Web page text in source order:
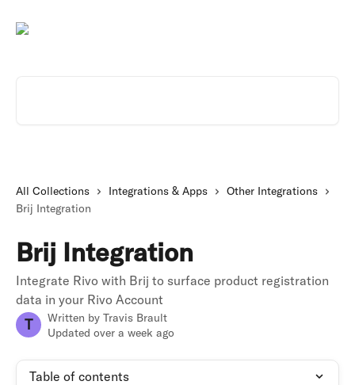
All Collections Integrations & Apps
Other Integrations
Brij Integration
Brij Integration
Integrate Rivo with Brij to surface product registration
data in your Rivo Account
T Written by Travis Brault
Updated over a week ago
Table of contents